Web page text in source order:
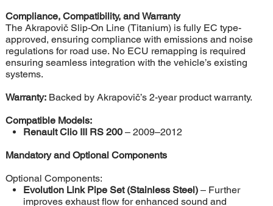
Compliance, Compatibility, and Warranty
The Akrapovič Slip-On Line (Titanium) is fully EC type-
approved, ensuring compliance with emissions and noise
regulations for road use. No ECU remapping is required
ensuring seamless integration with the vehicle’s existing
systems.
Warranty:Backed by Akrapovič’s 2-year product warranty.
Compatible Models:
Renault Clio III RS 200– 2009–2012
Mandatory and Optional Components
Optional Components:
Evolution Link Pipe Set (Stainless Steel)– Further
improves exhaust flow for enhanced sound and